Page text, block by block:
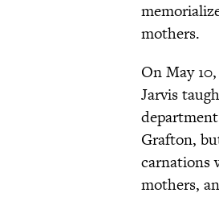
mothers.
On May
Jarvis
Grafton,
carnations
mothers,